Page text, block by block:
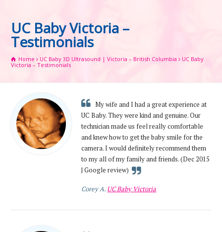
UC Baby Victoria –
Testimonials
Home UC Baby 3D Ultrasound | Victoria – British Columbia
UC Baby
Victoria – Testimonials
My wife and I had a great experience at
UC Baby. They were kind and genuine. Our
technician made us feel really comfortable
and knew how to get the baby smile for the
camera. I would definitely recommend them
to my all of my family and friends. (Dec 2015
| Google review)
Corey A. UC Baby Victoria